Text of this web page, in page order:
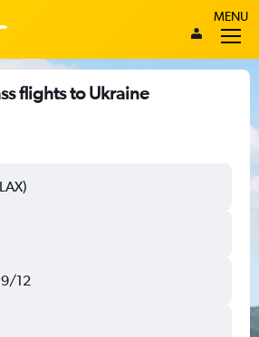
MENU
flights to Ukraine
9/12